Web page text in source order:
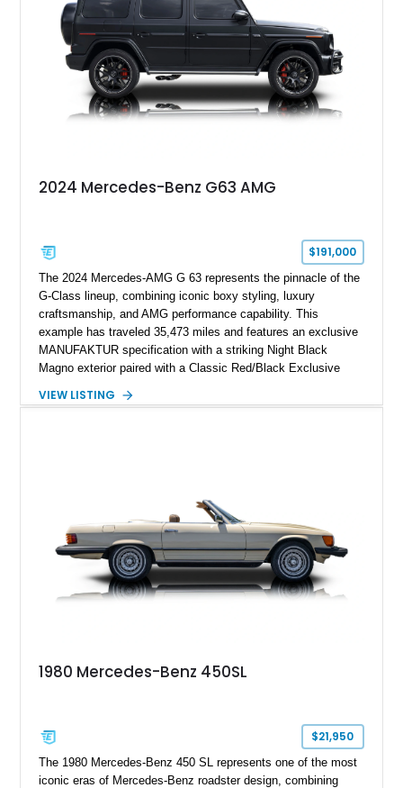
its generation, the CLS 63 AMG S 4MATIC delivers the rare
combination of executive comfort, all-weather traction, and
supercar-rivaling acceleration.
2024 Mercedes-Benz G63 AMG
$191,000
The 2024 Mercedes-AMG G 63 represents the pinnacle of the
G-Class lineup, combining iconic boxy styling, luxury
craftsmanship, and AMG performance capability. This
example has traveled 35,473 miles and features an exclusive
MANUFAKTUR specification with a striking Night Black
Magno exterior paired with a Classic Red/Black Exclusive
including 22-inch AMG Matte Black Cross-Spoke Forged
VIEW LISTING
1980 Mercedes-Benz 450SL
$21,950
The 1980 Mercedes-Benz 450 SL represents one of the most
iconic eras of Mercedes-Benz roadster design, combining